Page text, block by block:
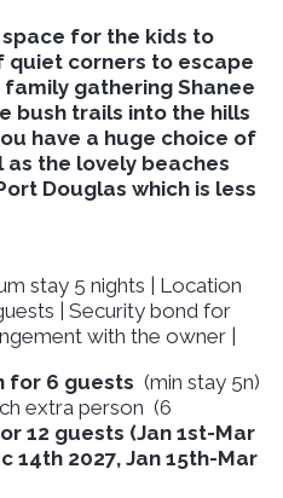
for the kids to
quiet corners to escape
gathering Shanee
bush trails into the hills
have a huge choice of
the lovely beaches
Douglas which is less
stay 5 nights | Location
| Security bond for
with the owner |
for 6 guests (min stay 5n)
extra person (6
12 guests (Jan 1st-Mar
14th 2027, Jan 15th-Mar